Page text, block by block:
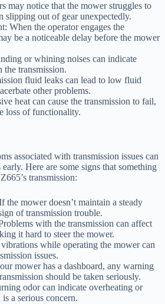
may notice that the mower struggles to
slipping out of gear unexpectedly.
When the operator engages the
be a noticeable delay before the mower
or whining noises can indicate
the transmission.
fluid leaks can lead to low fluid
other problems.
heat can cause the transmission to fail,
loss of functionality.
associated with transmission issues can
Here are some signs that something
transmission:
the mower doesn’t maintain a steady
of transmission trouble.
with the transmission can affect
it hard to steer the mower.
while operating the mower can
issues.
mower has a dashboard, any warning
should be taken seriously.
odor can indicate overheating or
a serious concern.